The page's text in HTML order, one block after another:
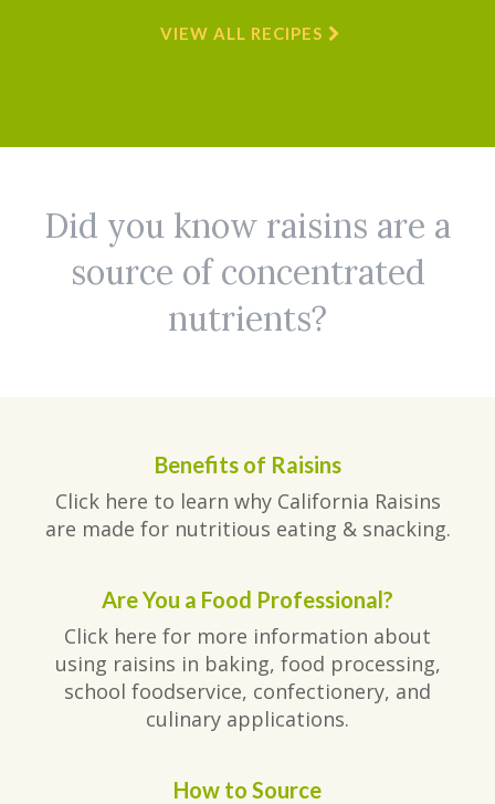
VIEW ALL RECIPES
Did you know raisins are a
source of concentrated
nutrients?
Benefits of Raisins
Click here to learn why California Raisins
are made for nutritious eating & snacking.
Are You a Food Professional?
Click here for more information about
using raisins in baking, food processing,
school foodservice, confectionery, and
culinary applications.
How to Source